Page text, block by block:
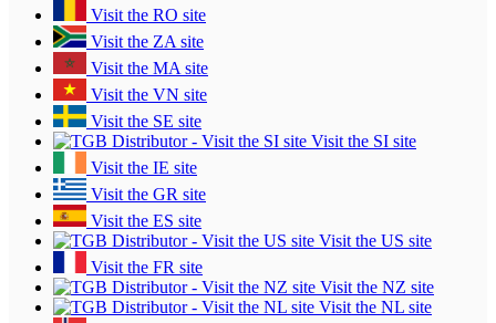
Visit the RO site
Visit the ZA site
Visit the MA site
Visit the VN site
Visit the SE site
Visit the SI site
Visit the IE site
Visit the GR site
Visit the ES site
Visit the US site
Visit the FR site
Visit the NZ site
Visit the NL site